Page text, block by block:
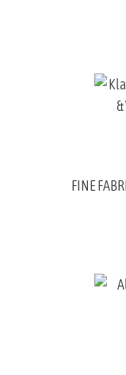
FINE